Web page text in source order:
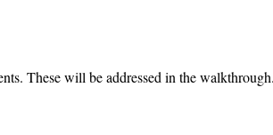
These will be addressed in the